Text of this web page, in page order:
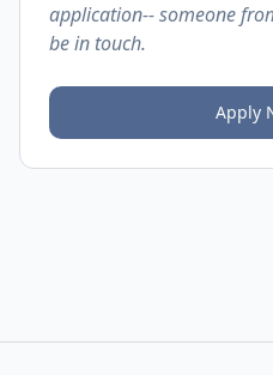
application-- someone
be in touch.
Apply